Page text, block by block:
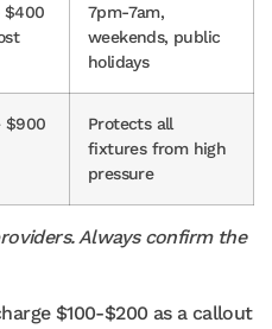
$400
7pm-7am,
weekends, public
holidays
$900
Protects all
fixtures from high
pressure
Always confirm the
$100-$200 as a callout